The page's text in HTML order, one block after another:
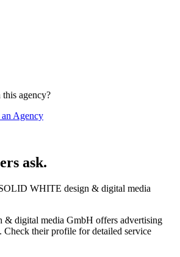
agency?
Agency
ask.
WHITE design & digital media
digital media GmbH offers advertising
Check their profile for detailed service